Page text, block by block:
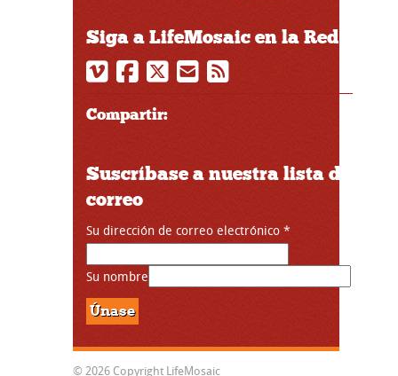
Siga a LifeMosaic en la Red
Compartir:
Suscríbase a nuestra lista de
correo
Su dirección de correo electrónico *
Su nombre
© 2026 Copyright LifeMosaic